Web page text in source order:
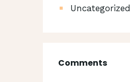
Uncategorized
Comments